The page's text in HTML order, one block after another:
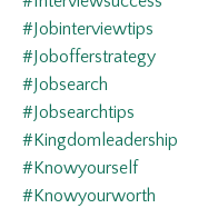
#jobinterviewtips
#jobofferstrategy
#jobsearch
#jobsearchtips
#kingdomleadership
#knowyourself
#knowyourworth